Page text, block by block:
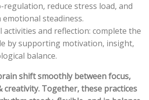
regulation, reduce stress load, and
steadiness.
activities and reflection: complete the
by supporting motivation, insight,
balance.
shift smoothly between focus,
creativity. Together, these practices